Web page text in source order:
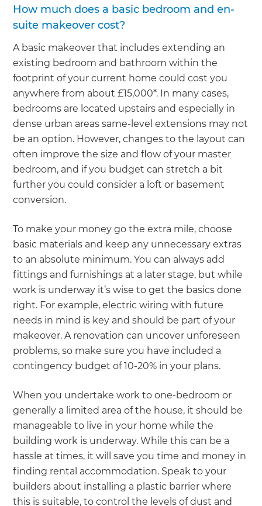
How much does a basic bedroom and en-
suite makeover cost?
A basic makeover that includes extending an
existing bedroom and bathroom within the
footprint of your current home could cost you
anywhere from about £15,000*. In many cases,
bedrooms are located upstairs and especially in
dense urban areas same-level extensions may not
be an option. However, changes to the layout can
often improve the size and flow of your master
bedroom, and if you budget can stretch a bit
further you could consider a loft or basement
conversion.
To make your money go the extra mile, choose
basic materials and keep any unnecessary extras
to an absolute minimum. You can always add
fittings and furnishings at a later stage, but while
work is underway it’s wise to get the basics done
right. For example, electric wiring with future
needs in mind is key and should be part of your
makeover. A renovation can uncover unforeseen
problems, so make sure you have included a
contingency budget of 10-20% in your plans.
When you undertake work to one-bedroom or
generally a limited area of the house, it should be
manageable to live in your home while the
building work is underway. While this can be a
hassle at times, it will save you time and money in
finding rental accommodation. Speak to your
builders about installing a plastic barrier where
this is suitable, to control the levels of dust and